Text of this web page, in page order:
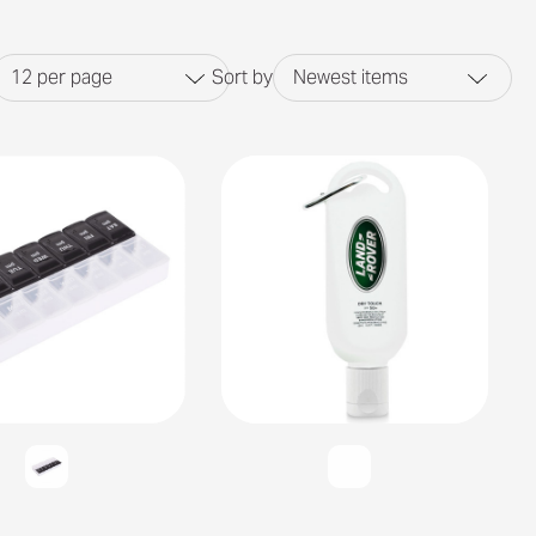
12 per page Sort by Newest items